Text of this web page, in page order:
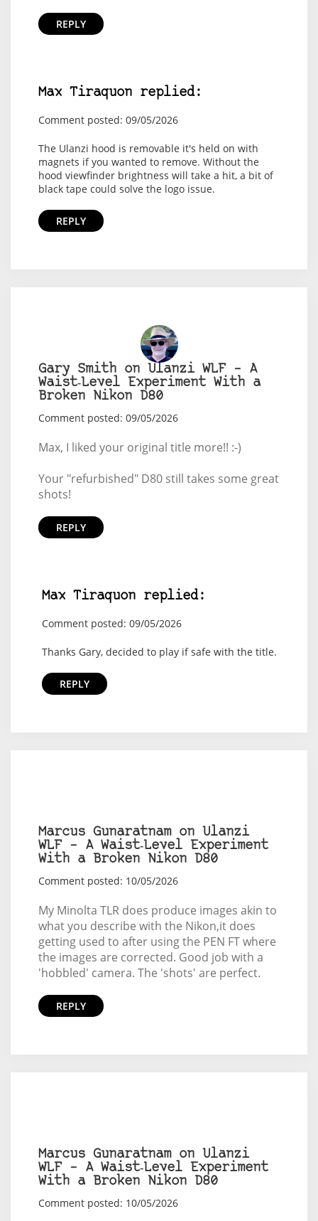
REPLY
Max Tiraquon replied:
Comment posted: 09/05/2026
The Ulanzi hood is removable it's held on with
magnets if you wanted to remove. Without the
hood viewfinder brightness will take a hit, a bit of
black tape could solve the logo issue.
REPLY
Gary Smith on Ulanzi WLF – A
Waist‑Level Experiment With a
Broken Nikon D80
Comment posted: 09/05/2026
Max, I liked your original title more!! :-)
Your "refurbished" D80 still takes some great
shots!
REPLY
Max Tiraquon replied:
Comment posted: 09/05/2026
Thanks Gary, decided to play if safe with the title.
REPLY
Marcus Gunaratnam on Ulanzi
WLF – A Waist‑Level Experiment
With a Broken Nikon D80
Comment posted: 10/05/2026
My Minolta TLR does produce images akin to
what you describe with the Nikon,it does
getting used to after using the PEN FT where
the images are corrected. Good job with a
'hobbled' camera. The 'shots' are perfect.
REPLY
Marcus Gunaratnam on Ulanzi
WLF – A Waist‑Level Experiment
With a Broken Nikon D80
Comment posted: 10/05/2026